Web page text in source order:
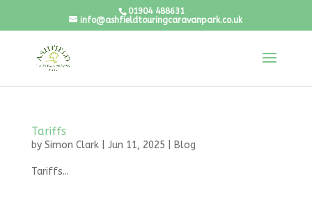
01904 488631
info@ashfieldtouringcaravanpark.co.uk
Tariffs
by Simon Clark| Jun 11, 2025 Blog
Tariffs...